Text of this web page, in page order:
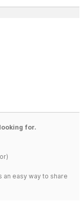
for.
an easy way to share